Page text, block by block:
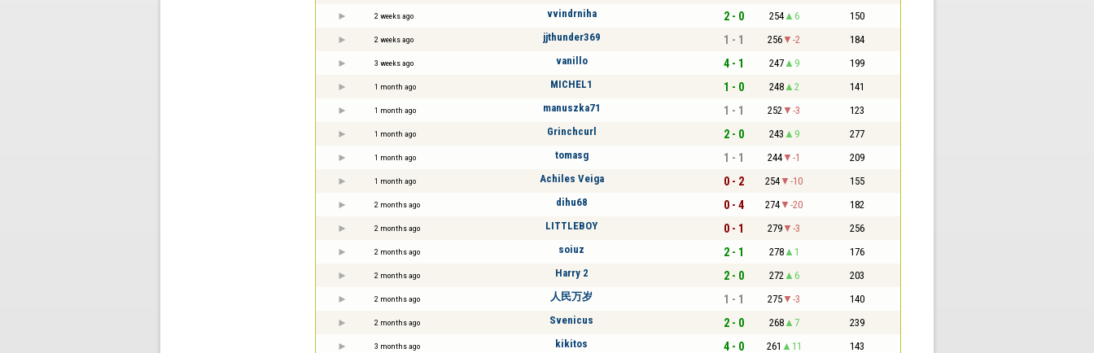
2 weeks ago vvindrniha 2 - 0 254 6 150
2 weeks ago jjthunder369 1 - 1 256 -2 184
3 weeks ago vanillo 4 - 1 247 9 199
1 month ago MICHEL1 1 - 0 248 2 141
1 month ago manuszka71 1 - 1 252 -3 123
1 month ago Grinchcurl 2 - 0 243 9 277
1 month ago tomasg 1 - 1 244 -1 209
1 month ago Achiles Veiga 0 - 2 254 -10 155
2 months ago dihu68 0 - 4 274 -20 182
2 months ago LITTLEBOY 0 - 1 279 -3 256
2 months ago soiuz 2 - 1 278 1 176
2 months ago Harry 2 2 - 0 272 6 203
2 months ago 人民万岁 1 - 1 275 -3 140
2 months ago Svenicus 2 - 0 268 7 239
3 months ago kikitos 4 - 0 261 11 143